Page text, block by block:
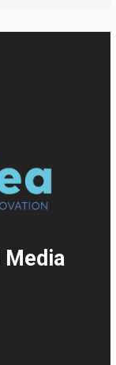
Media: